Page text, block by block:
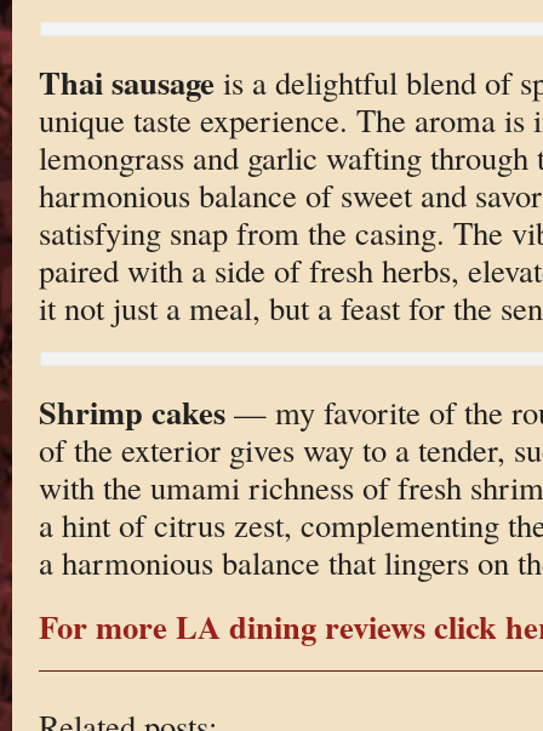
Thai sausageis a delightful blend of
unique taste experience. The aroma
lemongrass and garlic wafting through
harmonious balance of sweet and
satisfying snap from the casing. The
paired with a side of fresh herbs,
it not just a meal, but a feast for the
Shrimp cakes— my favorite of the
of the exterior gives way to a tender,
with the umami richness of fresh
a hint of citrus zest, complementing
a harmonious balance that lingers on
For more LA dining reviews click